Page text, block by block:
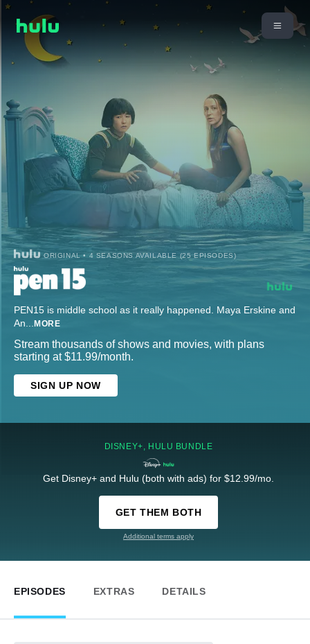
ORIGINAL • 4 SEASONS AVAILABLE (25 EPISODES)
PEN15 is middle school as it really happened. Maya Erskine and
An... MORE
Stream thousands of shows and movies, with plans
starting at $11.99/month.
SIGN UP NOW
DISNEY+, HULU BUNDLE
Get Disney+ and Hulu (both with ads) for $12.99/mo.
GET THEM BOTH
Additional terms apply
EPISODES EXTRAS DETAILS